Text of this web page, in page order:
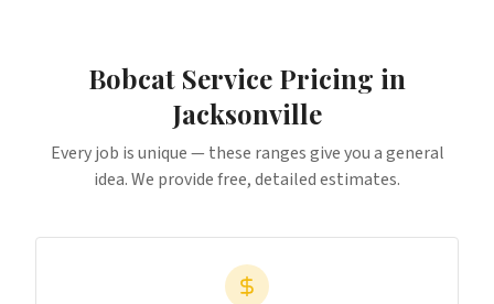
Bobcat Service Pricing in
Jacksonville
Every job is unique — these ranges give you a general
idea. We provide free, detailed estimates.